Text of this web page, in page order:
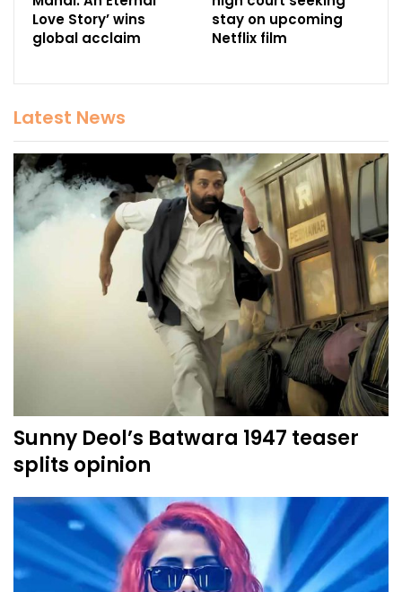
Love Story’ wins
global acclaim
stay on upcoming
Netflix film
Latest News
Sunny Deol’s Batwara 1947 teaser
splits opinion